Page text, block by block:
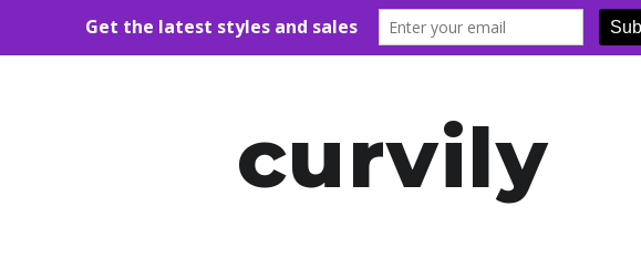
curvily